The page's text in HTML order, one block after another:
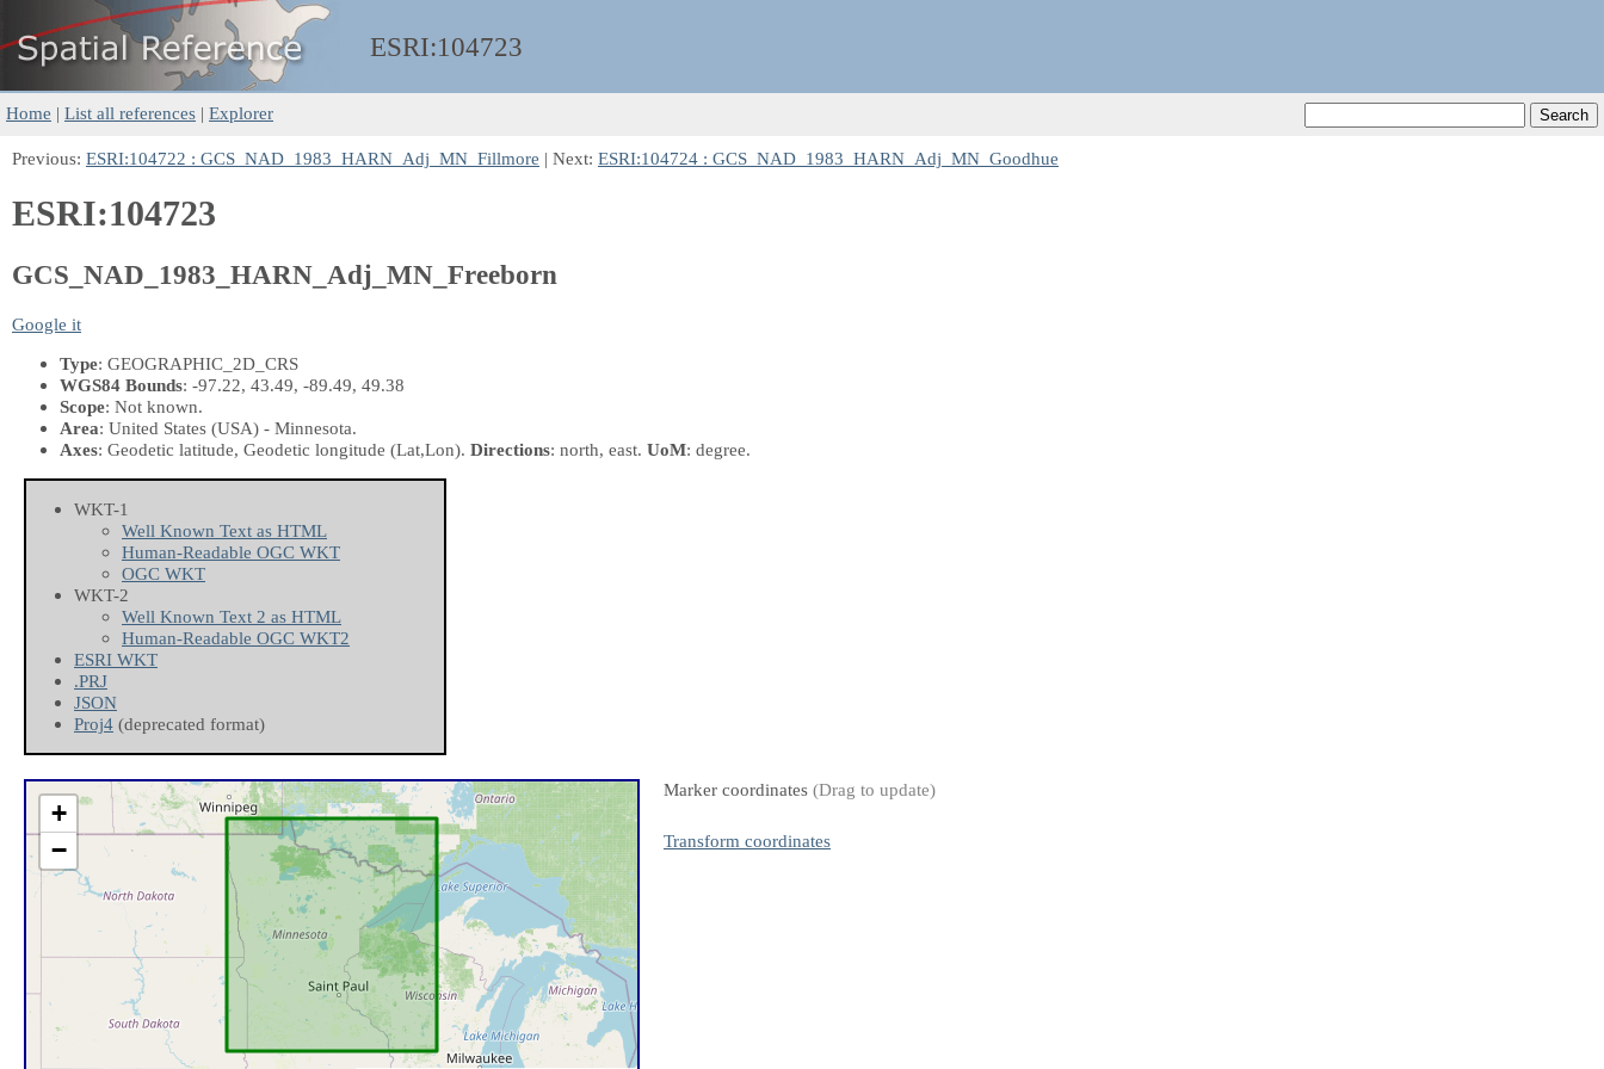
ESRI:104723
Home | List all references | Explorer
Previous: ESRI:104722 : GCS_NAD_1983_HARN_Adj_MN_Fillmore | Next: ESRI:104724 : GCS_NAD_1983_HARN_Adj_MN_Goodhue
ESRI:104723
GCS_NAD_1983_HARN_Adj_MN_Freeborn
Google it
Type: GEOGRAPHIC_2D_CRS
WGS84 Bounds: -97.22, 43.49, -89.49, 49.38
Scope: Not known.
Area: United States (USA) - Minnesota.
Axes: Geodetic latitude, Geodetic longitude (Lat,Lon). Directions: north, east. UoM: degree.
WKT-1
Well Known Text as HTML
Human-Readable OGC WKT
OGC WKT
WKT-2
Well Known Text 2 as HTML
Human-Readable OGC WKT2
ESRI WKT
.PRJ
JSON
Proj4 (deprecated format)
+
−
Marker coordinates (Drag to update)
Transform coordinates